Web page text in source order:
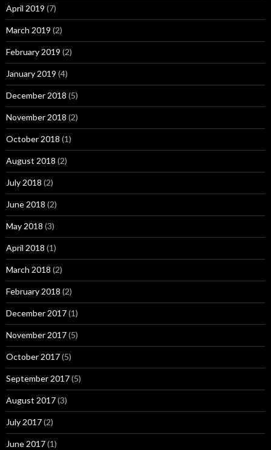
April 2019 (7)
March 2019 (2)
February 2019 (2)
January 2019 (4)
December 2018 (5)
November 2018 (2)
October 2018 (1)
August 2018 (2)
July 2018 (2)
June 2018 (2)
May 2018 (3)
April 2018 (1)
March 2018 (2)
February 2018 (2)
December 2017(1)
November 2017(5)
October 2017(5)
September 2017(5)
August 2017(3)
July 2017(2)
June 2017(1)